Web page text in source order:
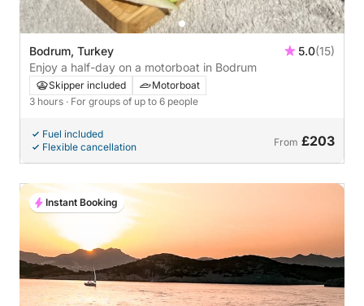
Bodrum, Turkey 5.0(15)
Enjoy a half-day on a motorboat in Bodrum
Skipper included
Motorboat
3 hours · For groups of up to 6 people
Fuel included
Flexible cancellation
From £203
Instant Booking